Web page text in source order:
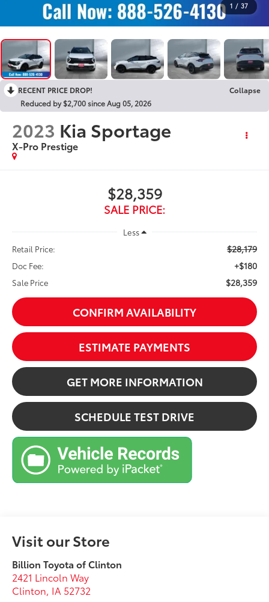
1 / 37
RECENT PRICE DROP!
Collapse
Reduced by $2,700 since Aug 05, 2026
2023 Kia Sportage
X-Pro Prestige
$28,359
SALE PRICE:
Less
Retail Price:
$28,179
Doc Fee: +$180
Sale Price $28,359
CONFIRM AVAILABILITY
ESTIMATE PAYMENTS
GET MORE INFORMATION
SCHEDULE TEST DRIVE
Visit our Store
Billion Toyota of Clinton
2421 Lincoln Way
Clinton, IA 52732